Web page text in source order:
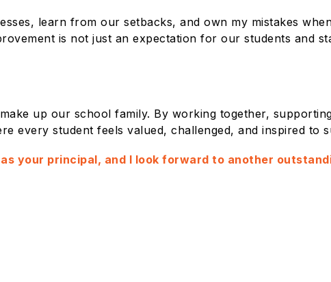
learn from our setbacks, and own my mistakes
is not just an expectation for our students and
up our school family. By working together,
every student feels valued, challenged, and inspired to
your principal, and I look forward to another